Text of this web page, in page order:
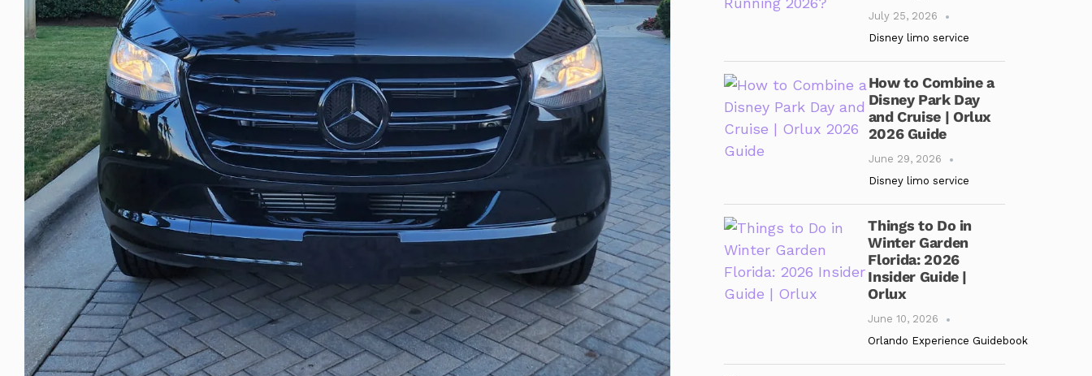
July 25, 2026
Disney limo service
How to Combine a
Disney Park Day
and Cruise | Orlux
2026 Guide
June 29, 2026
Disney limo service
Things to Do in
Winter Garden
Florida: 2026
Insider Guide |
Orlux
June 10, 2026
Orlando Experience Guidebook